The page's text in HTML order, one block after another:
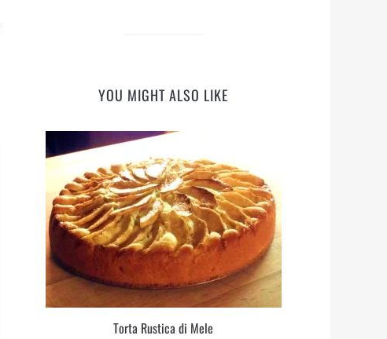
YOU MIGHT ALSO LIKE
Torta Rustica di Mele